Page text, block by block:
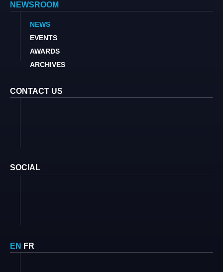
NEWSROOM
NEWS
EVENTS
AWARDS
ARCHIVES
CONTACT US
SOCIAL
EN FR